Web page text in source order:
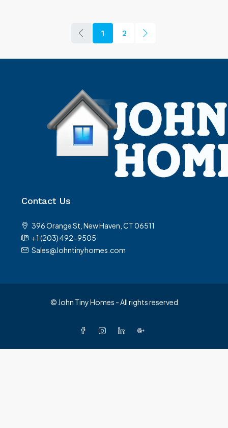
1 2
Contact Us
396 Orange St, New Haven, CT 06511
+1 (203) 492-9505
Sales@Johntinyhomes.com
© John Tiny Homes - All rights reserved